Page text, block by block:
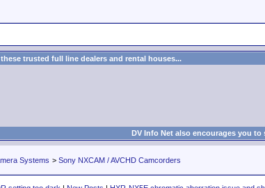
trusted full line dealers and rental houses...
DV Info Net also encourages you
Systems > Sony NXCAM / AVCHD Camcorders